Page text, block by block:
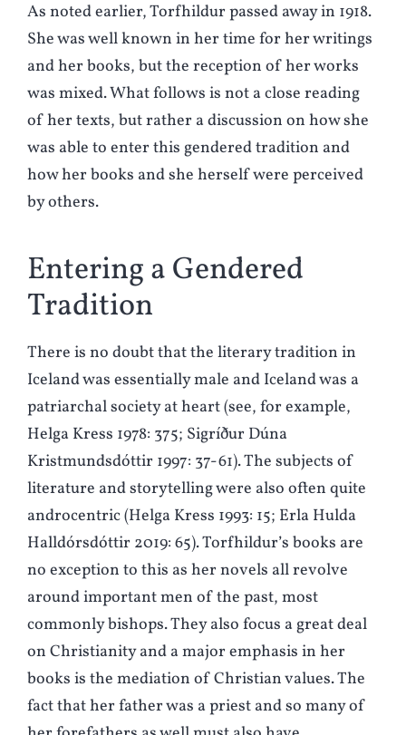
As noted earlier, Torfhildur passed away in 1918.
She was well known in her time for her writings
and her books, but the reception of her works
was mixed. What follows is not a close reading
of her texts, but rather a discussion on how she
was able to enter this gendered tradition and
how her books and she herself were perceived
by others.
Entering a Gendered
Tradition
There is no doubt that the literary tradition in
Iceland was essentially male and Iceland was a
patriarchal society at heart (see, for example,
Helga Kress 1978: 375; Sigríður Dúna
Kristmundsdóttir 1997: 37-61). The subjects of
literature and storytelling were also often quite
androcentric (Helga Kress 1993: 15; Erla Hulda
Halldórsdóttir 2019: 65). Torfhildur’s books are
no exception to this as her novels all revolve
around important men of the past, most
commonly bishops. They also focus a great deal
on Christianity and a major emphasis in her
books is the mediation of Christian values. The
fact that her father was a priest and so many of